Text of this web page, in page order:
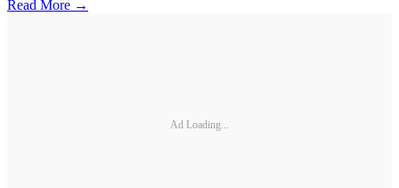
Read More →
Ad Loading...